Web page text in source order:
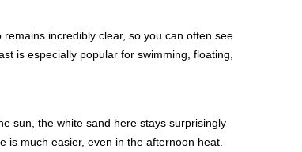
incredibly clear, so you can often see
is especially popular for swimming, floating,
sun, the white sand here stays surprisingly
is much easier, even in the afternoon heat.